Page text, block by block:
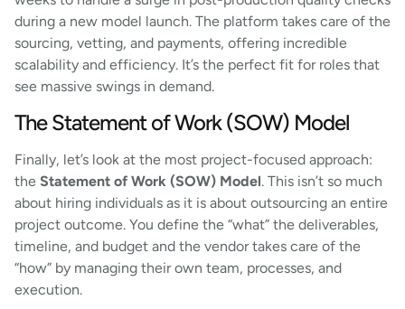
during a new model launch. The platform takes care of the
sourcing, vetting, and payments, offering incredible
scalability and efficiency. It’s the perfect fit for roles that
see massive swings in demand.
The Statement of Work (SOW) Model
Finally, let’s look at the most project-focused approach:
the Statement of Work (SOW) Model. This isn’t so much
about hiring individuals as it is about outsourcing an entire
project outcome. You define the “what” the deliverables,
timeline, and budget and the vendor takes care of the
“how” by managing their own team, processes, and
execution.